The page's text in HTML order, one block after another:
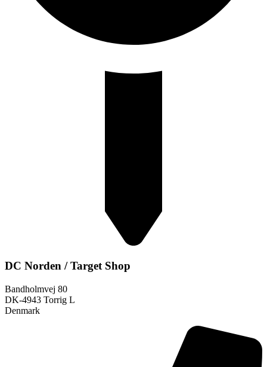
DC Norden / Target Shop
Bandholmvej 80
DK-4943 Torrig L
Denmark